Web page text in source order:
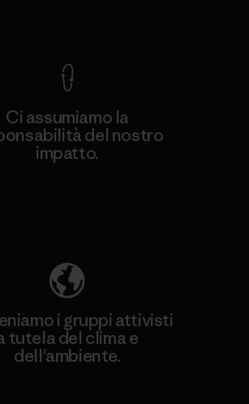
Ci assumiamo la
del nostro
impatto.
i gruppi attivisti
tutela del clima e
dell'ambiente.